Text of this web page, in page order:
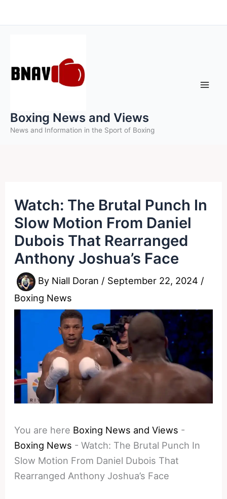
to
Boxing News and Views
News and Information in the Sport of Boxing
Watch: The Brutal Punch In
Slow Motion From Daniel
Dubois That Rearranged
Anthony Joshua’s Face
By Niall Doran / September 22, 2024 /
Boxing News
You are here Boxing News and Views -
Boxing News -Watch: The Brutal Punch In
Slow Motion From Daniel Dubois That
Rearranged Anthony Joshua’s Face